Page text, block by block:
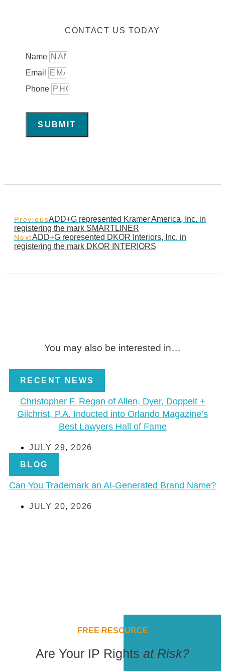
CONTACT US TODAY
Name
Email
Phone
SUBMIT
PreviousADD+G represented Kramer America, Inc. in
registering the mark SMARTLINER
NextADD+G represented DKOR Interiors, Inc. in
registering the mark DKOR INTERIORS
You may also be interested in…
RECENT NEWS
Christopher F. Regan of Allen, Dyer, Doppelt +
Gilchrist, P.A. Inducted into Orlando Magazine’s
Best Lawyers Hall of Fame
JULY 29, 2026
BLOG
Can You Trademark an AI-Generated Brand Name?
JULY 20, 2026
FREE RESOURCE
Are Your IP Rights at Risk?